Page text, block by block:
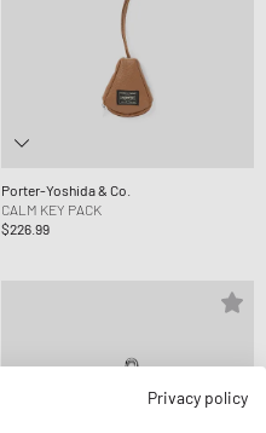
Porter-Yoshida & Co.
CALM KEY PACK
$226.99
Privacy policy